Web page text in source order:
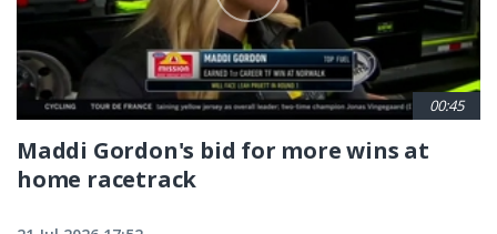
00:45
Maddi Gordon's bid for more wins at
home racetrack